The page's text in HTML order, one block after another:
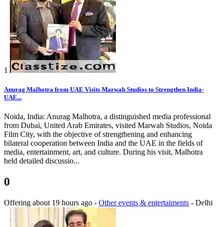
1
Anurag Malhotra from UAE Visits Marwah Studios to Strengthen India-
UAE...
Noida, India: Anurag Malhotra, a distinguished media professional
from Dubai, United Arab Emirates, visited Marwah Studios, Noida
Film City, with the objective of strengthening and enhancing
bilateral cooperation between India and the UAE in the fields of
media, entertainment, art, and culture. During his visit, Malhotra
held detailed discussio...
0
Offering about 19 hours ago - Other events & entertaiments - Delhi